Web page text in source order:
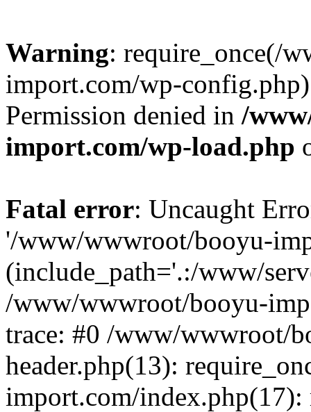
Warning: require_once(/
import.com/wp-
Permission denied in /
import.com/wp-load.php
Fatal error: Uncaught
'/www/wwwroot/booyu-
(include_path='.:/www/
/www/wwwroot/booyu-
trace: #0 /www/wwwroot/
header.php(13):
import.com/